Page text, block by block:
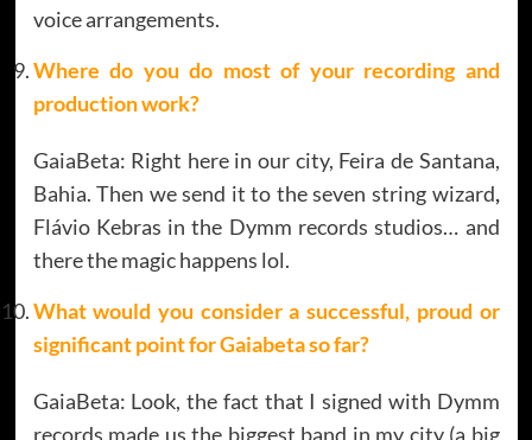
voice arrangements.
Where do you do most of your recording and
production work?
GaiaBeta: Right here in our city, Feira de Santana,
Bahia. Then we send it to the seven string wizard,
Flávio Kebras in the Dymm records studios… and
there the magic happens lol.
What would you consider a successful, proud or
significant point forGaiabetaso far?
GaiaBeta: Look, the fact that I signed with Dymm
records made us the biggest band in my city (a big